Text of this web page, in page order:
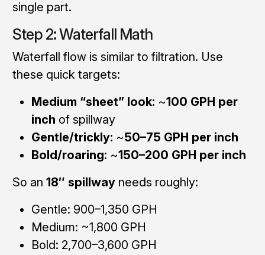
single part.
Step 2: Waterfall Math
Waterfall flow is similar to filtration. Use
these quick targets:
Medium “sheet” look: ~100 GPH per
inch of spillway
Gentle/trickly: ~50–75 GPH per inch
Bold/roaring: ~150–200 GPH per inch
So an 18″ spillwayneeds roughly:
Gentle: 900–1,350 GPH
Medium: ~1,800 GPH
Bold: 2,700–3,600 GPH